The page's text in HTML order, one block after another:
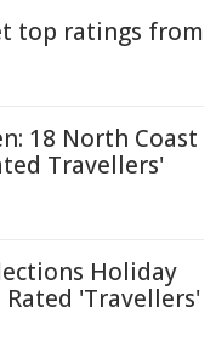
top ratings from
18 North Coast
Travellers'
Holiday
'Travellers'